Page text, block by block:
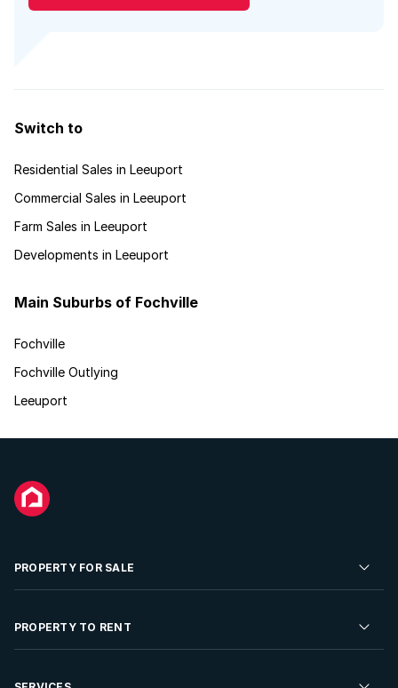
Switch to
Residential Sales in Leeuport
Commercial Sales in Leeuport
Farm Sales in Leeuport
Developments in Leeuport
Main Suburbs of Fochville
Fochville
Fochville Outlying
Leeuport
PROPERTY FOR SALE
Residential Property for Sale
PROPERTY TO RENT
Residential Property to Rent